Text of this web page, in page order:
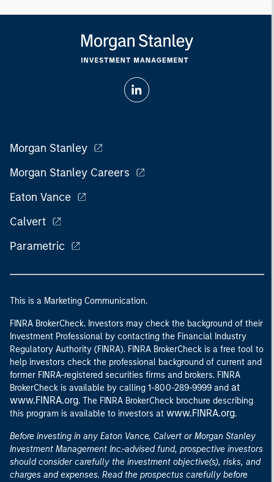
Morgan Stanley
Morgan Stanley Careers
Eaton Vance
Calvert
Parametric
This is a Marketing Communication.
FINRA BrokerCheck. Investors may check the background of their
Investment Professional by contacting the Financial Industry
Regulatory Authority (FINRA). FINRA BrokerCheck is a free tool to
help investors check the professional background of current and
former FINRA-registered securities firms and brokers. FINRA
BrokerCheck is available by calling 1-800-289-9999 and at
www.FINRA.org. The FINRA BrokerCheck brochure describing
this program is available to investors at www.FINRA.org.
Before investing in any Eaton Vance, Calvert or Morgan Stanley
Investment Management Inc.-advised fund, prospective investors
should consider carefully the investment objective(s), risks, and
charges and expenses. Read the prospectus carefully before